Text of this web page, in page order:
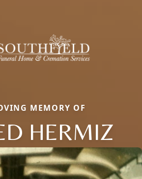
MEMORY OF
HERMIZ